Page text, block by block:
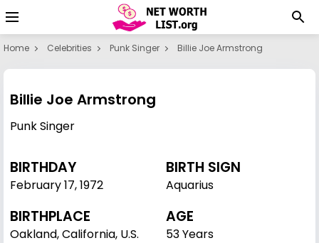
Home Celebrities Punk Singer Billie Joe Armstrong
Billie Joe Armstrong
Punk Singer
BIRTHDAY
February 17,1972
BIRTH SIGN
Aquarius
BIRTHPLACE
Oakland, California, U.S.
AGE
53 Years